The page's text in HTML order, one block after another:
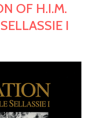
OF H.I.M.
I